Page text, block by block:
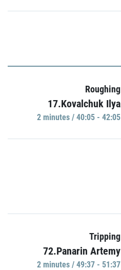
Roughing
17.Kovalchuk Ilya
2 minutes / 40:05 - 42:05
Tripping
72.Panarin Artemy
2 minutes / 49:37 - 51:37